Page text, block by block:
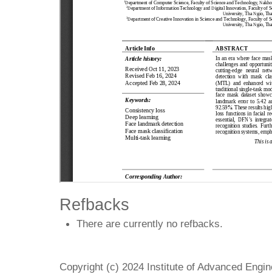
Refbacks
There are currently no refbacks.
Copyright (c) 2024 Institute of Advanced